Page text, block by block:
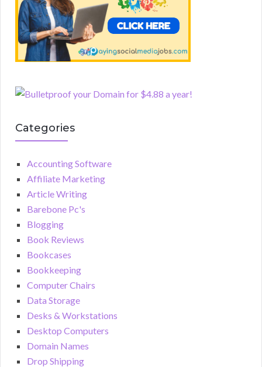
Categories
Accounting Software
Affiliate Marketing
Article Writing
Barebone Pc's
Blogging
Book Reviews
Bookcases
Bookkeeping
Computer Chairs
Data Storage
Desks & Workstations
Desktop Computers
Domain Names
Drop Shipping